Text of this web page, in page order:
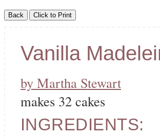
Vanilla
by Martha Stewart
makes 32 cakes
INGREDIENTS: